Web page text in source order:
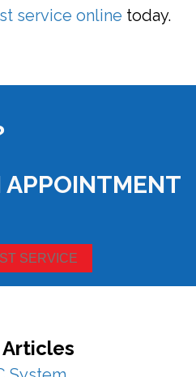
service online today.
APPOINTMENT
SERVICE
Articles